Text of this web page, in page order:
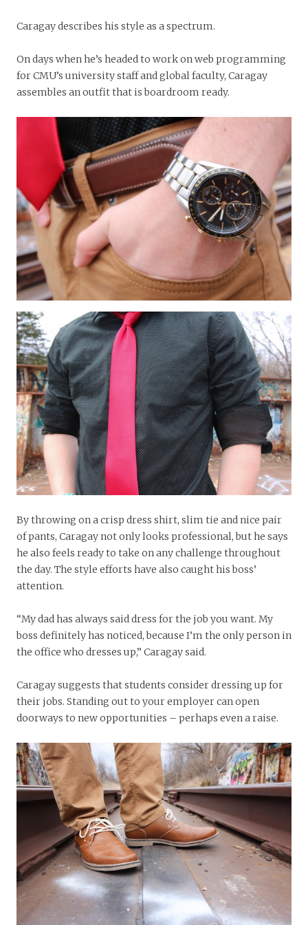
Caragay describes his style as a spectrum.
On days when he’s headed to work on web programming
for CMU’s university staff and global faculty, Caragay
assembles an outfit that is boardroom ready.
By throwing on a crisp dress shirt, slim tie and nice pair
of pants, Caragay not only looks professional, but he says
he also feels ready to take on any challenge throughout
the day. The style efforts have also caught his boss’
attention.
“My dad has always said dress for the job you want. My
boss definitely has noticed, because I’m the only person in
the office who dresses up,” Caragay said.
Caragay suggests that students consider dressing up for
their jobs. Standing out to your employer can open
doorways to new opportunities – perhaps even a raise.